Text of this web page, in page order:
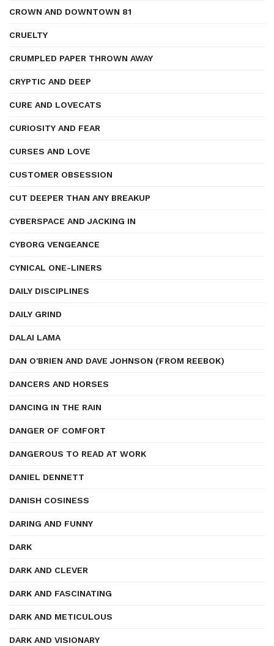
CROWN AND DOWNTOWN 81
CRUELTY
CRUMPLED PAPER THROWN AWAY
CRYPTIC AND DEEP
CURE AND LOVECATS
CURIOSITY AND FEAR
CURSES AND LOVE
CUSTOMER OBSESSION
CUT DEEPER THAN ANY BREAKUP
CYBERSPACE AND JACKING IN
CYBORG VENGEANCE
CYNICAL ONE-LINERS
DAILY DISCIPLINES
DAILY GRIND
DALAI LAMA
DAN O'BRIEN AND DAVE JOHNSON (FROM REEBOK)
DANCERS AND HORSES
DANCING IN THE RAIN
DANGER OF COMFORT
DANGEROUS TO READ AT WORK
DANIEL DENNETT
DANISH COSINESS
DARING AND FUNNY
DARK
DARK AND CLEVER
DARK AND FASCINATING
DARK AND METICULOUS
DARK AND VISIONARY